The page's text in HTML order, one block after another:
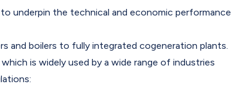
underpin the technical and economic performance
and boilers to fully integrated cogeneration plants.
is widely used by a wide range of industries